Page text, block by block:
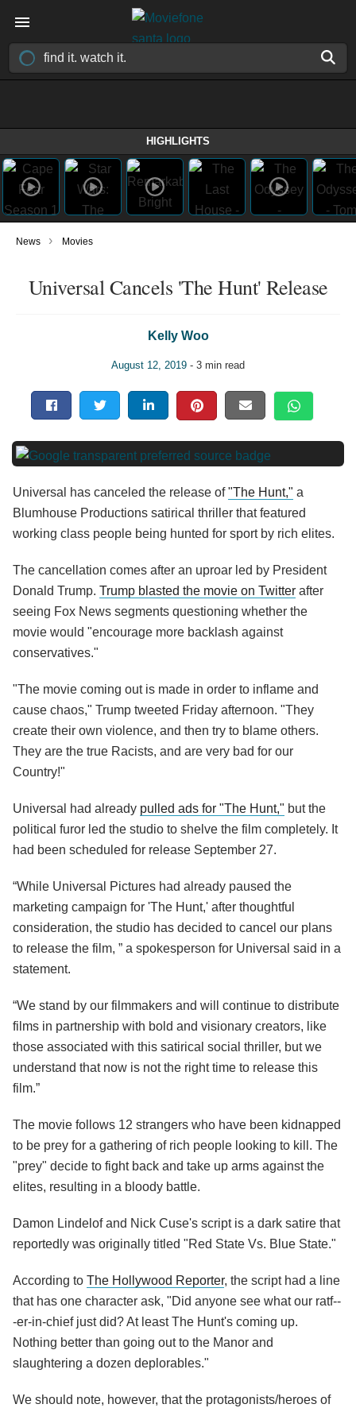
HIGHLIGHTS
News › Movies
Universal Cancels 'The Hunt' Release
Kelly Woo
August 12, 2019 - 3 min read
Universal has canceled the release of"The Hunt," a
Blumhouse Productions satirical thriller that featured
working class people being hunted for sport by rich elites.
The cancellation comes after an uproar led by President
Donald Trump. Trump blasted the movie on Twitter after
seeing Fox News segments questioning whether the
movie would "encourage more backlash against
conservatives."
"The movie coming out is made in order to inflame and
cause chaos," Trump tweeted Friday afternoon. "They
create their own violence, and then try to blame others.
They are the true Racists, and are very bad for our
Country!"
Universal had already pulled ads for "The Hunt," but the
political furor led the studio to shelve the film completely. It
had been scheduled for release September 27.
“While Universal Pictures had already paused the
marketing campaign for 'The Hunt,' after thoughtful
consideration, the studio has decided to cancel our plans
to release the film, ” a spokesperson for Universal said in a
statement.
“We stand by our filmmakers and will continue to distribute
films in partnership with bold and visionary creators, like
those associated with this satirical social thriller, but we
understand that now is not the right time to release this
film.”
The movie follows 12 strangers who have been kidnapped
to be prey for a gathering of rich people looking to kill. The
"prey" decide to fight back and take up arms against the
elites, resulting in a bloody battle.
Damon Lindelof and Nick Cuse's script is a dark satire that
reportedly was originally titled "Red State Vs. Blue State."
According to The Hollywood Reporter, the script had a line
that has one character ask, "Did anyone see what our ratf--
-er-in-chief just did? At least The Hunt's coming up.
Nothing better than going out to the Manor and
slaughtering a dozen deplorables."
We should note, however, that the protagonists/heroes of